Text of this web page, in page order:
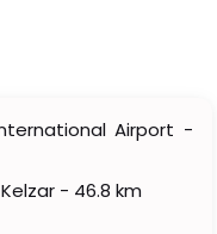
Airport -
- 46.8 km